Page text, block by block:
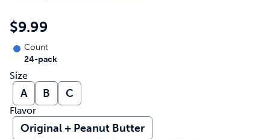
$9.99
Count
24-pack
Size
A B C
Flavor
Original + Peanut Butter